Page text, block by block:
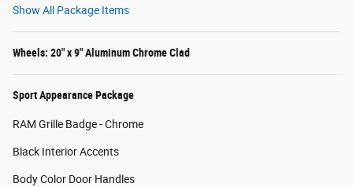
Show All Package Items
Wheels: 20" x 9" Aluminum Chrome Clad
Sport Appearance Package
RAM Grille Badge - Chrome
Black Interior Accents
Body Color Door Handles